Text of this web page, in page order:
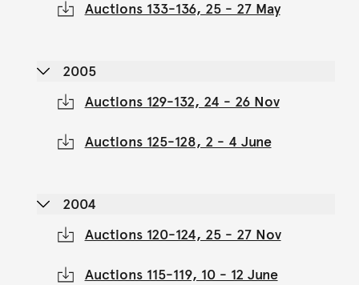
Auctions 133-136, 25 - 27 May
2005
Auctions 129-132, 24 - 26 Nov
Auctions 125-128, 2 - 4 June
2004
Auctions 120-124, 25 - 27 Nov
Auctions 115-119, 10 - 12 June